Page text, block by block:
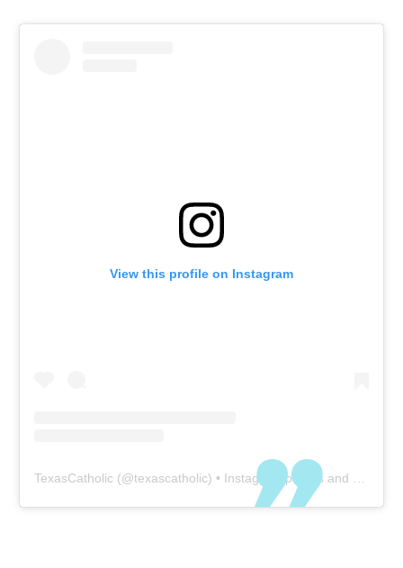
View this profile on Instagram
TexasCatholic (@texascatholic) • Instagram photos and videos